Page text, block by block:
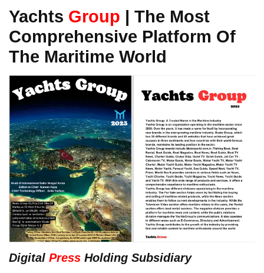
Yachts Group | The Most
Comprehensive Platform Of
The Maritime World
Digital Press Holding Subsidiary